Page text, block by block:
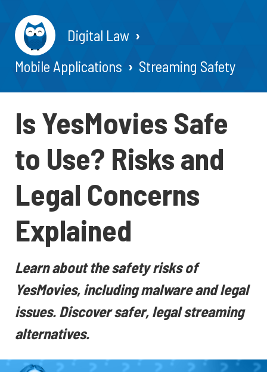
Digital Law
Mobile Applications
Streaming Safety
Is YesMovies Safe
to Use? Risks and
Legal Concerns
Explained
Learn about the safety risks of
YesMovies, including malware and legal
issues. Discover safer, legal streaming
alternatives.